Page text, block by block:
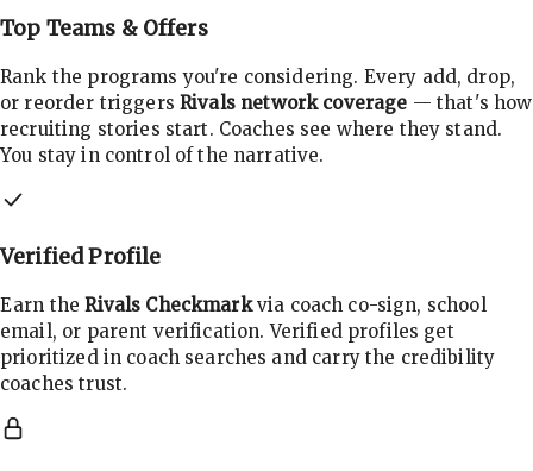
Top Teams & Offers
Rank the programs you're considering. Every add, drop,
or reorder triggers Rivals network coverage — that's how
recruiting stories start. Coaches see where they stand.
You stay in control of the narrative.
Verified Profile
Earn theRivals Checkmarkvia coach co-sign, school
email, or parent verification. Verified profiles get
prioritized in coach searches and carry the credibility
coaches trust.